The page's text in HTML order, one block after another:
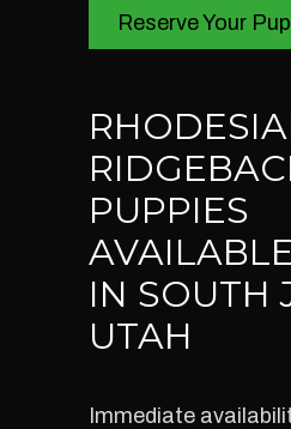
Reserve Your
PUPPIES
IN SOUTH
UTAH
Immediate